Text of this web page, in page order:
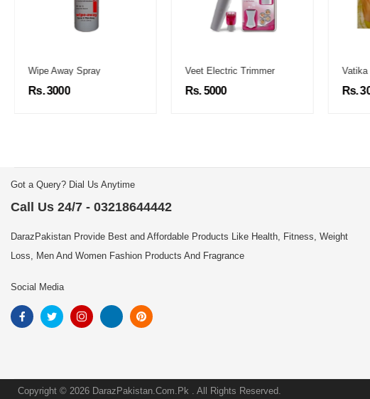
Wipe Away Spray
Rs. 3000
Veet Electric Trimmer
Rs. 5000
Vatika
Rs.
Got a Query? Dial Us Anytime
Call Us 24/7 - 03218644442
DarazPakistan Provide Best and Affordable Products Like Health, Fitness, Weight
Loss, Men And Women Fashion Products And Fragrance
Social Media
Copyright © 2026 DarazPakistan.Com.Pk . All Rights Reserved.